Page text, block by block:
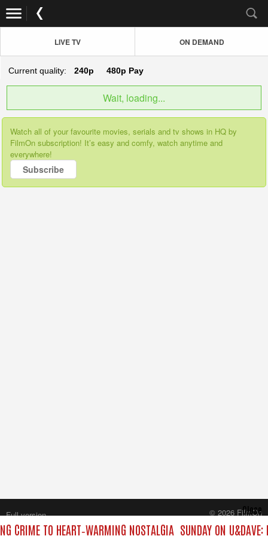
LIVE TV ON DEMAND
Current quality: 240p 480p Pay
Wait, loading...
Watch all of your favourite movies, serials and tv shows in HQ by
FilmOn subscription! It’s easy and comfy, watch anytime and
everywhere!
Subscribe
CRIME TO HEART‑WARMING NOSTALGIA SUNDAY ON
Close
Full version
© 2026 FilmOn
Content Systems Plc.